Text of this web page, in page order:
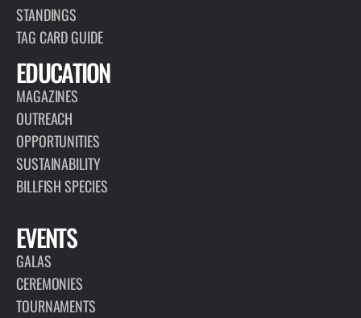
STANDINGS
TAG CARD GUIDE
EDUCATION
MAGAZINES
OUTREACH
OPPORTUNITIES
SUSTAINABILITY
BILLFISH SPECIES
EVENTS
GALAS
CEREMONIES
TOURNAMENTS